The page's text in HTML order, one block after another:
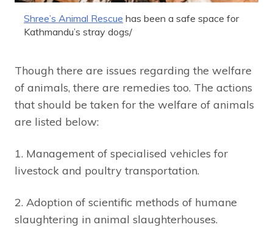
Shree’s Animal Rescue has been a safe space for
Kathmandu’s stray dogs/
Though there are issues regarding the welfare
of animals, there are remedies too. The actions
that should be taken for the welfare of animals
are listed below:
1. Management of specialised vehicles for
livestock and poultry transportation.
2. Adoption of scientific methods of humane
slaughtering in animal slaughterhouses.